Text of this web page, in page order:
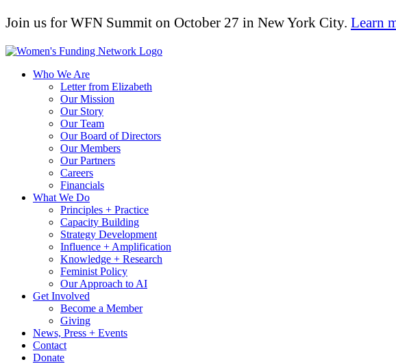
Join us for WFN Summit on October 27 in New York City. Learn
Who We Are
Letter from Elizabeth
Our Mission
Our Story
Our Team
Our Board of Directors
Our Members
Our Partners
Careers
Financials
What We Do
Principles + Practice
Capacity Building
Strategy Development
Influence + Amplification
Knowledge + Research
Feminist Policy
Our Approach to AI
Get Involved
Become a Member
Giving
News, Press + Events
Contact
Donate